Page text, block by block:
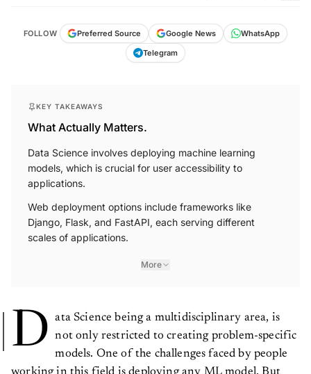
Preferred Source
What Actually Matters.
Data Science involves deploying machine learning
models, which is crucial for user accessibility to
applications.
Web deployment options include frameworks like
Django, Flask, and FastAPI, each serving different
scales of applications.
More
D
ata Science being a multidisciplinary area, is
not only restricted to creating problem-specific
models. One of the challenges faced by people
working in this field is deploying any ML model. But